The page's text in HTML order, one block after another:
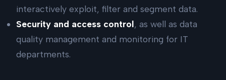
interactively exploit, filter and segment data.
Security and access control, as well as data
quality management and monitoring for IT
departments.